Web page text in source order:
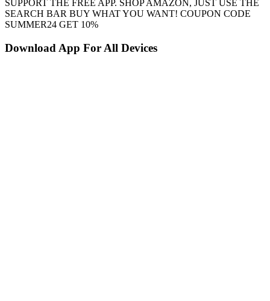
SUPPORT THE FREE APP. SHOP AMAZON, JUST USE THE
SEARCH BAR BUY WHAT YOU WANT! COUPON CODE
SUMMER24 GET 10%
Download App For All Devices